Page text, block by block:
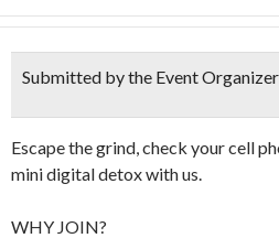
Submitted by the Event Organizer
Escape the grind, check your cell
mini digital detox with us.
​WHY JOIN?